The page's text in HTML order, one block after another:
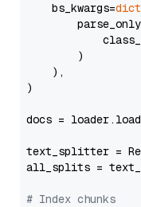
    bs_kwargs=
dict
        )
    ),
)
docs =
text_splitter =
all_splits =
# Index chunks